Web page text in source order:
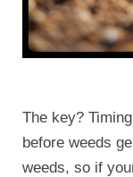
The key?
before weeds
weeds, so if